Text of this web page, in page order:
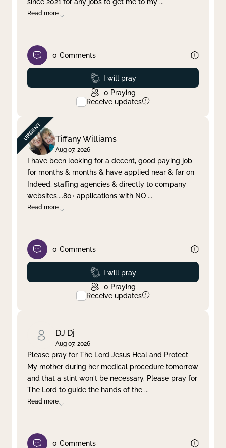
Read more
0 Comments
Prayed
I will pray
0 Praying
Receive updates
Tiffany Williams
Aug 07, 2026
I have been looking for a decent, good paying job
for months & months & have applied near & far on
Indeed, staffing agencies & directly to company
websites....80+ applications with NO ...
Read more
0 Comments
Prayed
I will pray
0 Praying
Receive updates
DJ Dj
Aug 07, 2026
Please pray for The Lord Jesus Heal and Protect
My mother during her medical procedure tomorrow
and that a stint won't be necessary. Please pray for
The Lord to guide the hands of the ...
Read more
0 Comments